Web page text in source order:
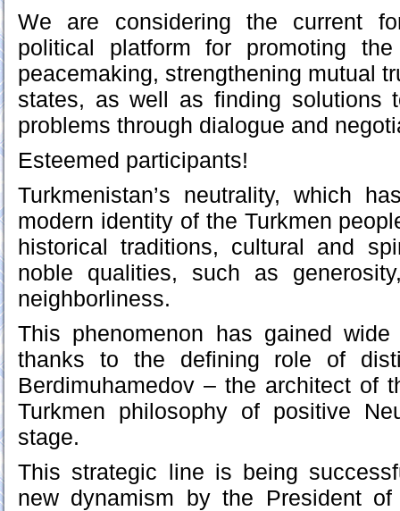
We are considering the current
political platform for promoting
peacemaking, strengthening mutual
states, as well as finding solutions
problems through dialogue and
Esteemed participants!
Turkmenistan’s neutrality, which
modern identity of the Turkmen
historical traditions, cultural and
noble qualities, such as
neighborliness.
This phenomenon has gained wide
thanks to the defining role of
Berdimuhamedov – the architect of
Turkmen philosophy of positive
stage.
This strategic line is being
new dynamism by the President of